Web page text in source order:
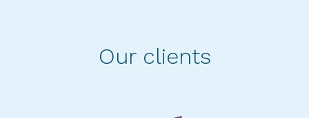
Our clients